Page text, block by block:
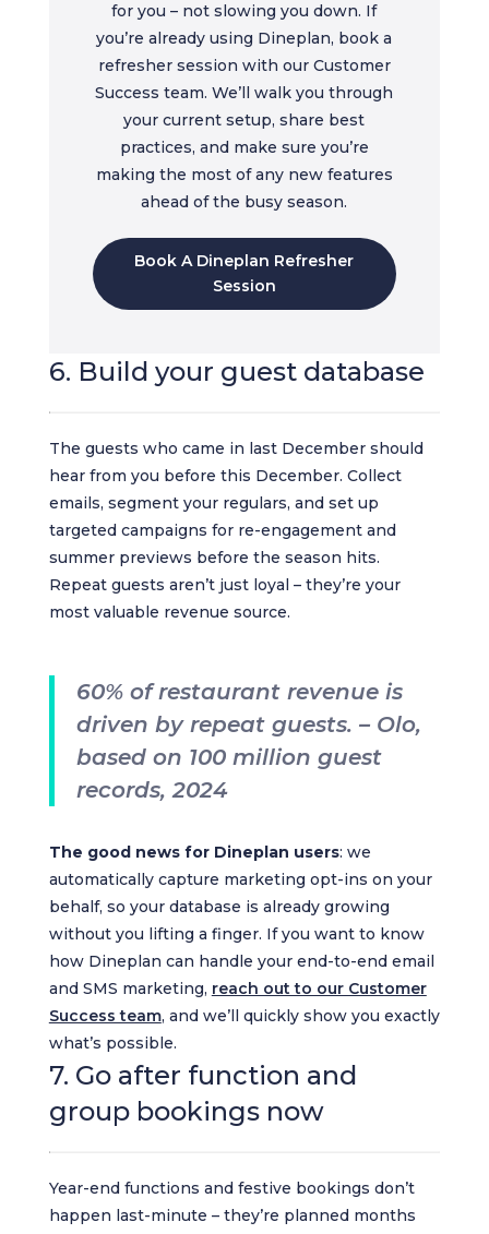
for you – not slowing you down. If
you’re already using Dineplan, book a
refresher session with our Customer
Success team. We’ll walk you through
your current setup, share best
practices, and make sure you’re
making the most of any new features
ahead of the busy season.
Book A Dineplan Refresher
Session
6. Build your guest database
The guests who came in last December should
hear from you before this December. Collect
emails, segment your regulars, and set up
targeted campaigns for re-engagement and
summer previews before the season hits.
Repeat guests aren’t just loyal – they’re your
most valuable revenue source.
60% of restaurant revenue is
driven by repeat guests. – Olo,
based on 100 million guest
records, 2024
The good news for Dineplan users: we
automatically capture marketing opt-ins on your
behalf, so your database is already growing
without you lifting a finger. If you want to know
how Dineplan can handle your end-to-end email
and SMS marketing, reach out to our Customer
Success team, and we’ll quickly show you exactly
what’s possible.
7. Go after function and
group bookings now
Year-end functions and festive bookings don’t
happen last-minute – they’re planned months